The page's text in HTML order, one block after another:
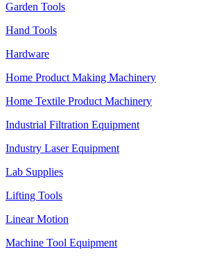
Garden Tools
Hand Tools
Hardware
Home Product Making Machinery
Home Textile Product Machinery
Industrial Filtration Equipment
Industry Laser Equipment
Lab Supplies
Lifting Tools
Linear Motion
Machine Tool Equipment